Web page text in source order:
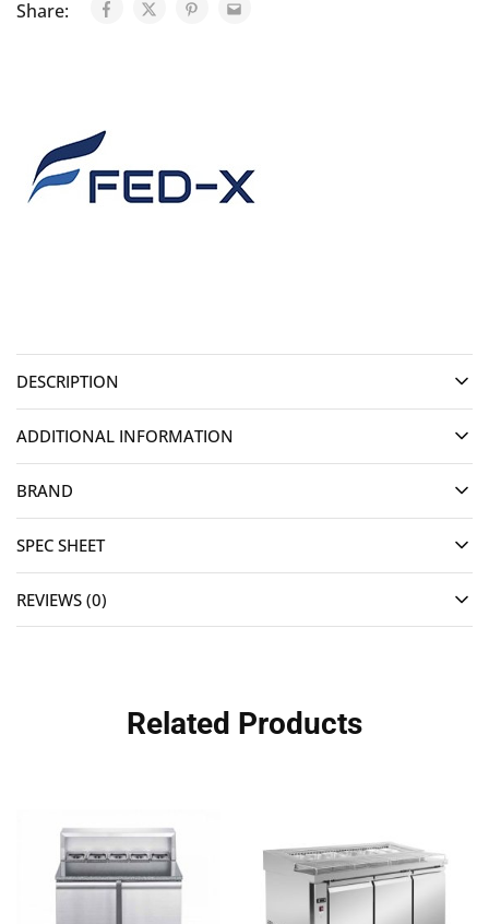
Share:
DESCRIPTION
ADDITIONAL INFORMATION
BRAND
SPEC SHEET
REVIEWS (0)
Related Products